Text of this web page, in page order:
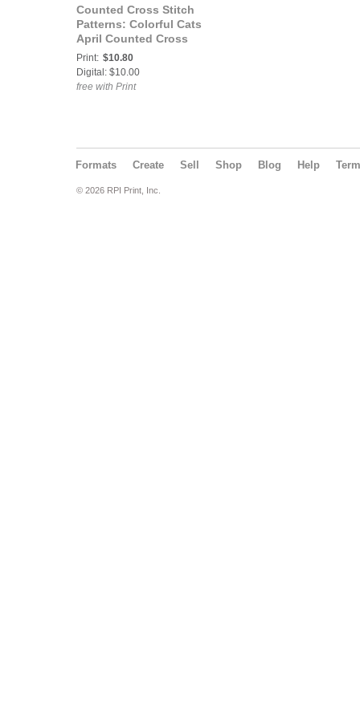
Counted Cross Stitch
Patterns: Colorful Cats
April Counted Cross
Stitch Pattern
Print: $10.80
Digital: $10.00
free with Print
Formats Create Sell Shop Blog Help
© 2026 RPI Print, Inc.